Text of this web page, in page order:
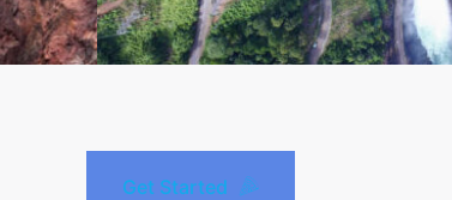
Get Started